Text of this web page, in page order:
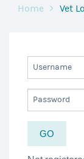
Home Vet